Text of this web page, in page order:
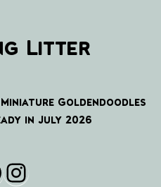
Litter
Goldendoodles
in July 2026
Instagram